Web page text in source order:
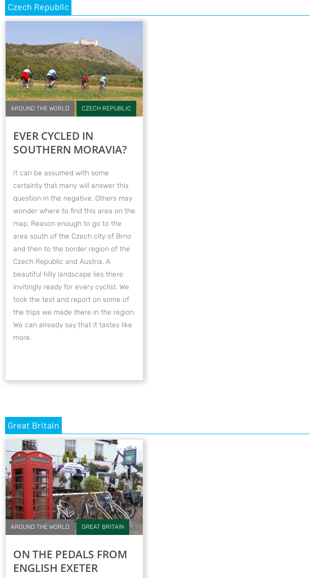
Czech Republic
AROUND THE WORLD CZECH REPUBLIC
EVER CYCLED IN
SOUTHERN MORAVIA?
It can be assumed with some
certainty that many will answer this
question in the negative. Others may
wonder where to find this area on the
map. Reason enough to go to the
area south of the Czech city of Brno
and then to the border region of the
Czech Republic and Austria. A
beautiful hilly landscape lies there
invitingly ready for every cyclist. We
took the test and report on some of
the trips we made there in the region.
We can already say that it tastes like
more.
Great Britain
AROUND THE WORLD GREAT BRITAIN
ON THE PEDALS FROM
ENGLISH EXETER